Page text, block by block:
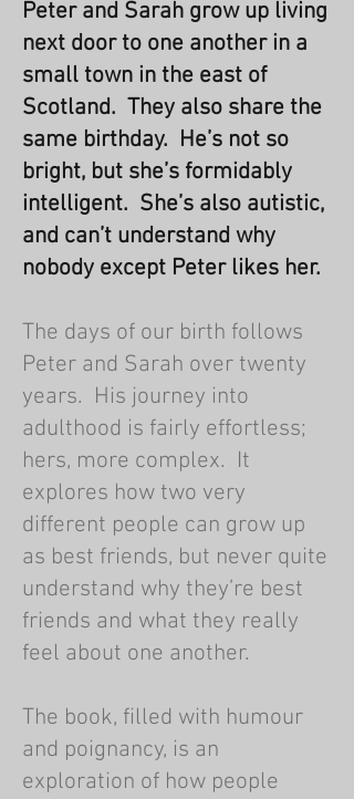
Peter and Sarah grow up living
next door to one another in a
small town in the east of
Scotland. They also share the
same birthday. He’s not so
bright, but she’s formidably
intelligent. She’s also autistic,
and can’t understand why
nobody except Peter likes her.
The days of our birth follows
Peter and Sarah over twenty
years. His journey into
adulthood is fairly effortless;
hers, more complex. It
explores how two very
different people can grow up
as best friends, but never quite
understand why they’re best
friends and what they really
feel about one another.
The book, filled with humour
and poignancy, is an
exploration of how people